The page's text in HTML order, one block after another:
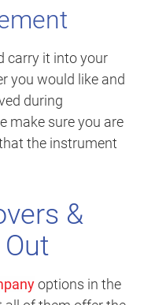
carry it into your
you would like and
during
make sure you are
the instrument
&
options in the